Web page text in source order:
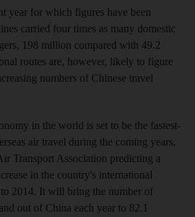
year for which figures have been
carried four times as many domestic
198 million compared with 49.2
routes are, however, likely to figure
numbers of Chinese travel
in the world is set to be the fastest-
air travel during the coming years,
Transport Association predicting a
in the country's international
to 2014. It will bring the number of
out of China each year to 82.1